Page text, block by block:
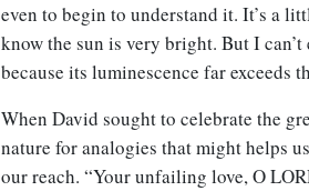
even to begin to understand it. It’s a
know the sun is very bright. But I
because its luminescence far exceeds
When David sought to celebrate the
nature for analogies that might helps
our reach. “Your unfailing love, O